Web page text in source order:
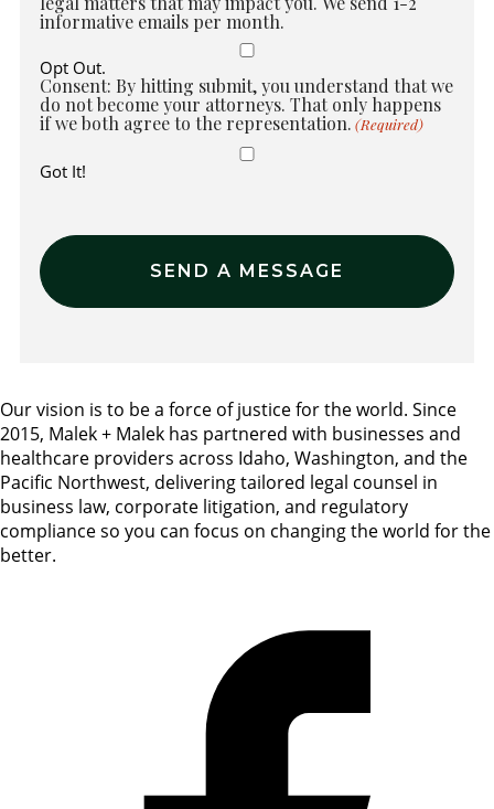
informative emails per month.
Opt Out.
Consent: By hitting submit, you understand that we
do not become your attorneys. That only happens
if we both agree to the representation. (Required)
Got It!
Our vision is to be a force of justice for the world. Since
2015, Malek + Malek has partnered with businesses and
healthcare providers across Idaho, Washington, and the
Pacific Northwest, delivering tailored legal counsel in
business law, corporate litigation, and regulatory
compliance so you can focus on changing the world for the
better.